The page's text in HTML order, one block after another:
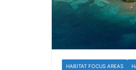
HABITAT FOCUS AREAS